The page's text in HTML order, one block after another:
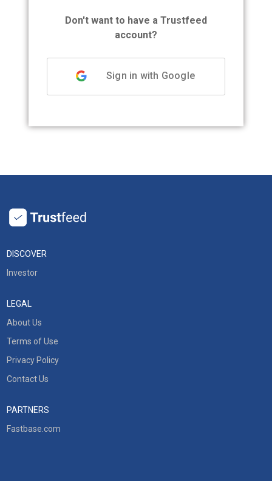
Don't want to have a Trustfeed
account?
Sign in with Google
DISCOVER
Investor
LEGAL
About Us
Terms of Use
Privacy Policy
Contact Us
PARTNERS
Fastbase.com